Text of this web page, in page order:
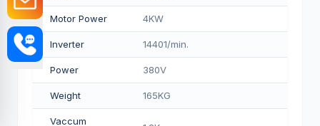
Motor Power 4KW
Inverter 14401/min.
Power 380V
Weight 165KG
Vaccum